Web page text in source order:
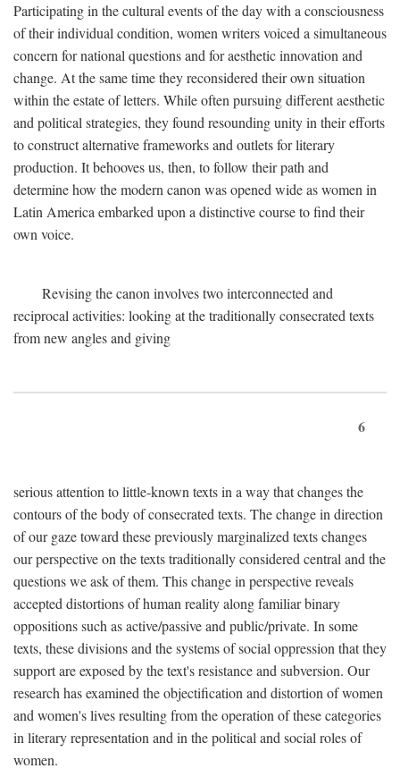
Participating in the cultural events of the day with a consciousness
of their individual condition, women writers voiced a simultaneous
concern for national questions and for aesthetic innovation and
change. At the same time they reconsidered their own situation
within the estate of letters. While often pursuing different aesthetic
and political strategies, they found resounding unity in their efforts
to construct alternative frameworks and outlets for literary
production. It behooves us, then, to follow their path and
determine how the modern canon was opened wide as women in
Latin America embarked upon a distinctive course to find their
own voice.
Revising the canon involves two interconnected and
reciprocal activities: looking at the traditionally consecrated texts
from new angles and giving
6
serious attention to little-known texts in a way that changes the
contours of the body of consecrated texts. The change in direction
of our gaze toward these previously marginalized texts changes
our perspective on the texts traditionally considered central and the
questions we ask of them. This change in perspective reveals
accepted distortions of human reality along familiar binary
oppositions such as active/passive and public/private. In some
texts, these divisions and the systems of social oppression that they
support are exposed by the text's resistance and subversion. Our
research has examined the objectification and distortion of women
and women's lives resulting from the operation of these categories
in literary representation and in the political and social roles of
women.